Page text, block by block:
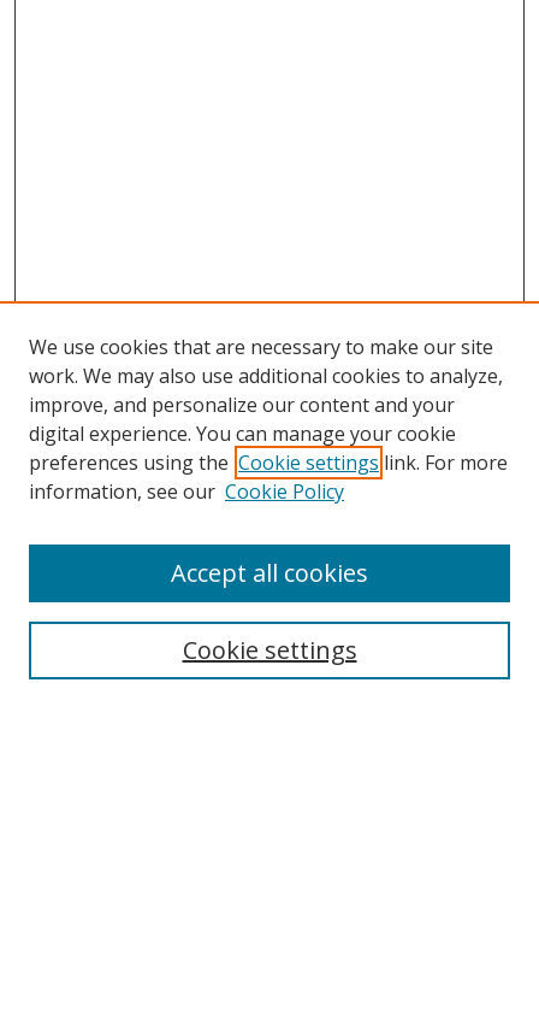
Search
We use cookies that are necessary to make our site
work. We may also use additional cookies to analyze,
improve, and personalize our content and your
digital experience. You can manage your cookie
preferences using the Cookie settings link. For more
information, see our Cookie Policy
Cookie settings
Accept all cookies